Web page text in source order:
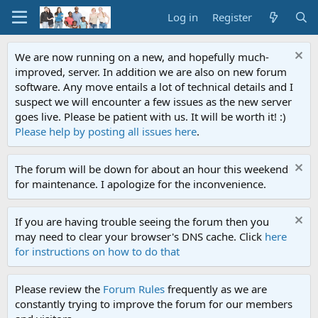
Log in Register
We are now running on a new, and hopefully much-
improved, server. In addition we are also on new forum
software. Any move entails a lot of technical details and I
suspect we will encounter a few issues as the new server
goes live. Please be patient with us. It will be worth it! :)
Please help by posting all issues here.
The forum will be down for about an hour this weekend
for maintenance. I apologize for the inconvenience.
If you are having trouble seeing the forum then you
may need to clear your browser's DNS cache. Click here
for instructions on how to do that
Please review the Forum Rules frequently as we are
constantly trying to improve the forum for our members